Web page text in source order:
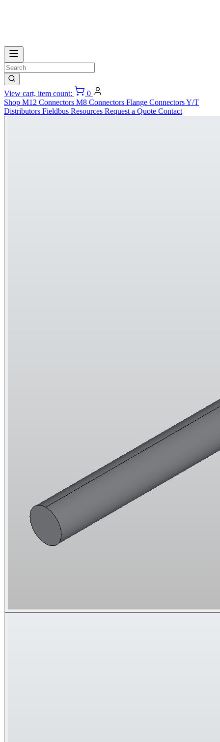
View cart, item count:
0
Shop M12 Connectors M8 Connectors Flange ConnectorsY/T
Distributors Fieldbus Resources Request a Quote Contact